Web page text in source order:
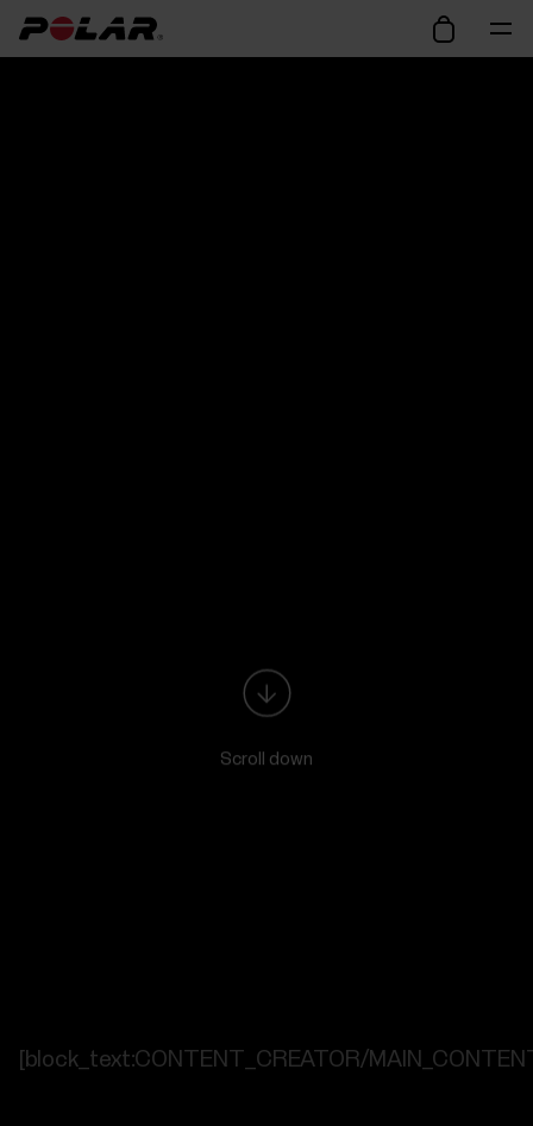
Scroll down
[block_text:CONTENT_CREATOR/